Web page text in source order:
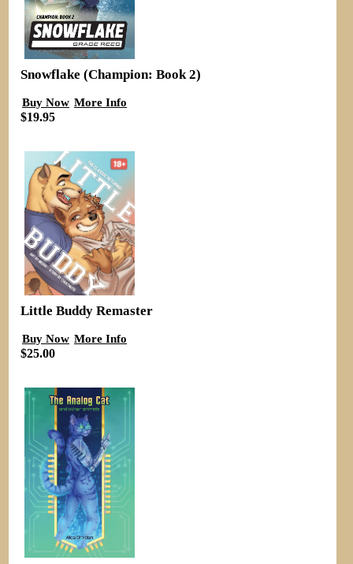
Snowflake (Champion: Book 2)
Buy Now More Info
$19.95
Little Buddy Remaster
Buy Now More Info
$25.00